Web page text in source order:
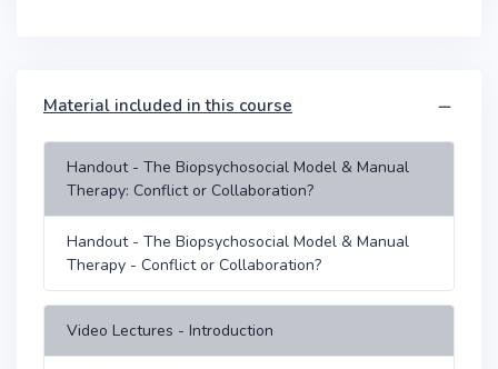
Material included in this course
Handout - The Biopsychosocial Model & Manual
Therapy: Conflict or Collaboration?
Handout - The Biopsychosocial Model & Manual
Therapy - Conflict or Collaboration?
Video Lectures - Introduction